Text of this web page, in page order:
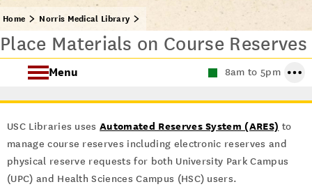
Home Norris Medical Library
Place Materials on Course Reserves
8am to 5pm
Menu
Find Health Sciences Resources
Norris Medical Library Services
About the Norris Medical Library
USC Libraries usesAutomated Reserves System (ARES) to
manage course reserves including electronic reserves and
physical reserve requests for both University Park Campus
(UPC) and Health Sciences Campus (HSC) users.